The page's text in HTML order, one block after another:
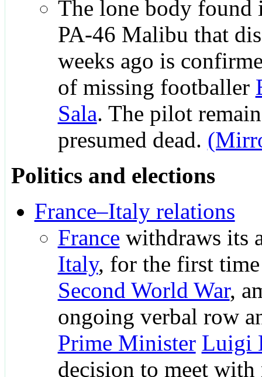
The lone body found
PA-46 Malibu that
weeks ago is
of missing footballer
Sala. The pilot
presumed dead.
Politics and elections
France–Italy relations
France withdraws its
Italy, for the first
Second World War,
ongoing verbal row
Prime Minister Luigi
decision to meet with